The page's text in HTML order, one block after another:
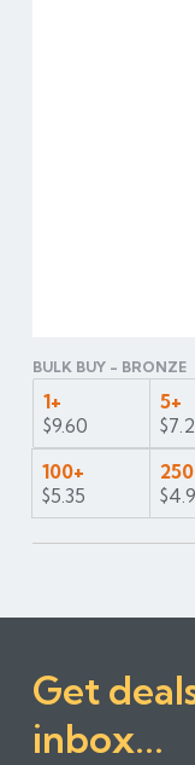
BULK BUY - BRONZE
1+
$9.60
5+
100+
$5.35
Get
inbox...